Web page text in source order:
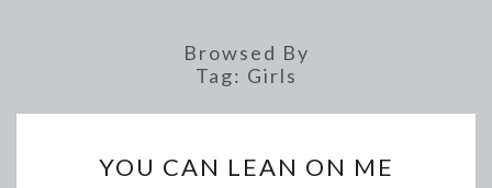
Browsed By
Tag: Girls
CAN
YOU CAN LEAN ON ME